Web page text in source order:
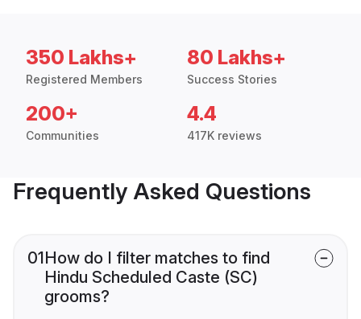
350 Lakhs+
Registered Members
80 Lakhs+
Success Stories
200+
Communities
4.4
417K reviews
Frequently Asked Questions
01How do I filter matches to find
Hindu Scheduled Caste (SC)
grooms?